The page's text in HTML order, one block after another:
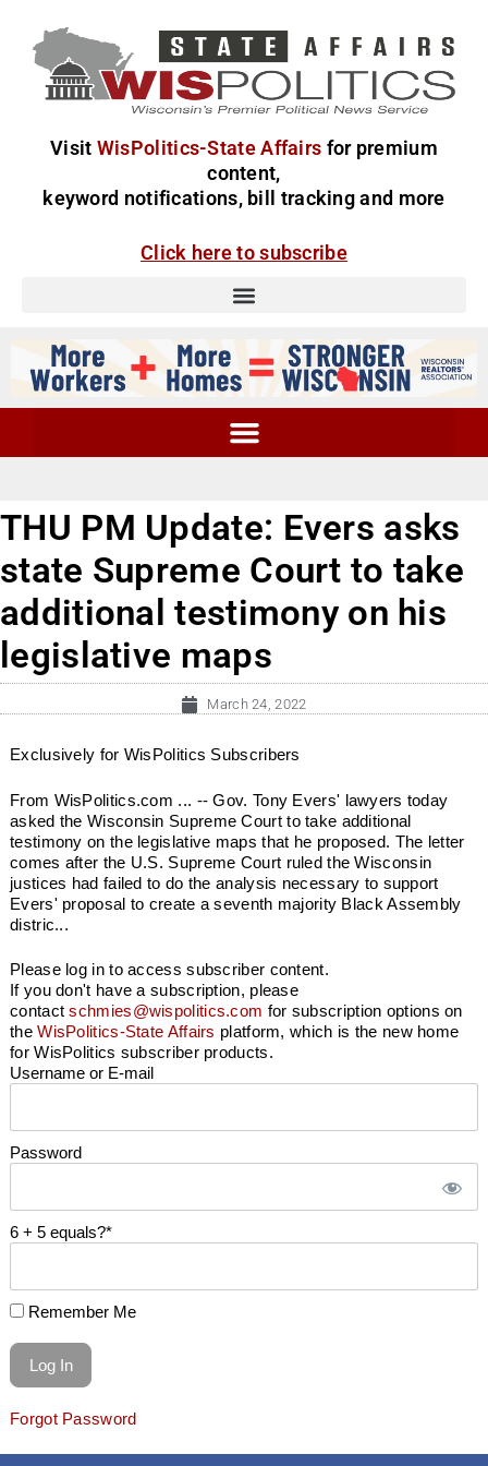
Visit WisPolitics-State Affairs for premium
content,
keyword notifications, bill tracking and more
Click here to subscribe
THU PM Update: Evers asks
state Supreme Court to take
additional testimony on his
legislative maps
March 24, 2022
Exclusively for WisPolitics Subscribers
From WisPolitics.com ... -- Gov. Tony Evers' lawyers today
asked the Wisconsin Supreme Court to take additional
testimony on the legislative maps that he proposed. The letter
comes after the U.S. Supreme Court ruled the Wisconsin
justices had failed to do the analysis necessary to support
Evers' proposal to create a seventh majority Black Assembly
distric...
Please log in to access subscriber content.
If you don't have a subscription, please
contactschmies@wispolitics.com for subscription options on
theWisPolitics-State Affairs platform, which is the new home
for WisPolitics subscriber products.
Username or E-mail
Password
6 + 5 equals?*
Remember Me
Forgot Password